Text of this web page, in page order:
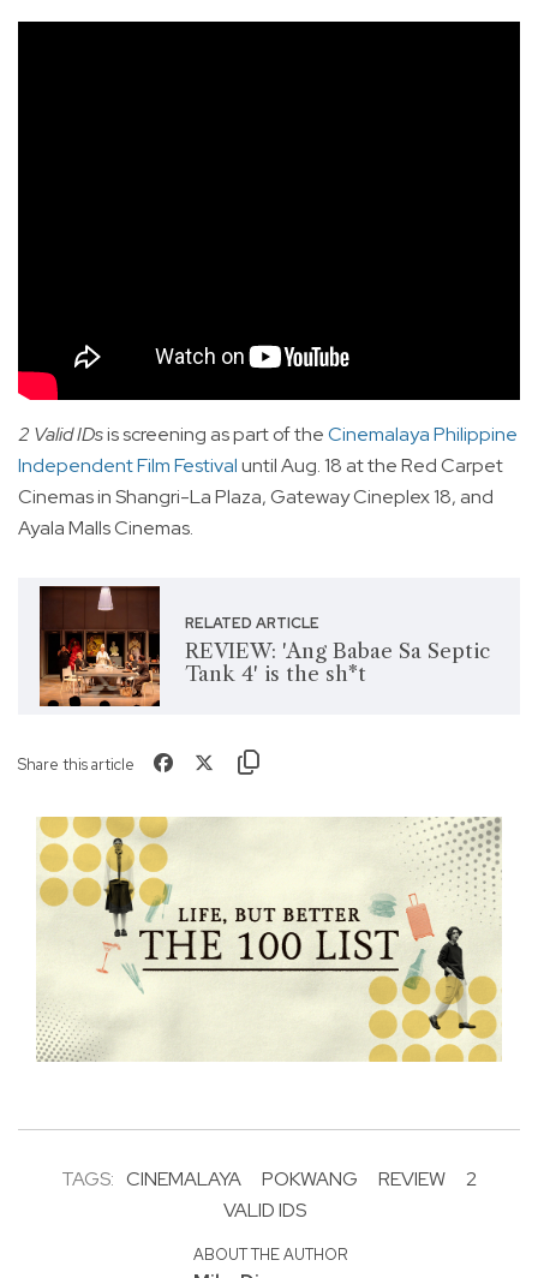
2 Valid IDsis screening as part of theCinemalaya Philippine
Independent Film Festivaluntil Aug. 18 at the Red Carpet
Cinemas in Shangri-La Plaza, Gateway Cineplex 18, and
Ayala Malls Cinemas.
RELATED ARTICLE
REVIEW: 'Ang Babae Sa Septic
Tank 4' is the sh*t
Share this article
TAGS: CINEMALAYA POKWANG REVIEW
2
VALID IDS
ABOUT THE AUTHOR